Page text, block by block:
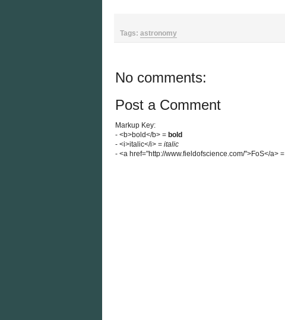
Tags: astronomy
No comments:
Post a Comment
Markup Key:
- <b>bold</b> = bold
- <i>italic</i> = italic
- <a href="http://www.fieldofscience.com/">FoS</a> =